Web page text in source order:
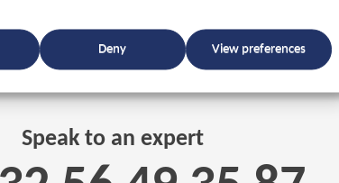
Deny View preferences
Speak to an expert